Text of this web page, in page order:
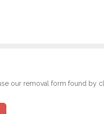
our removal form found by